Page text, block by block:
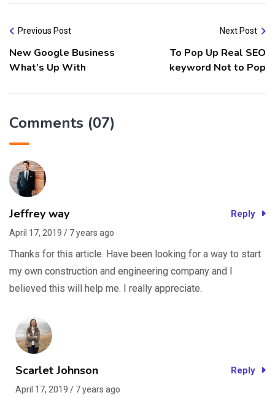
Previous Post
New Google Business
What’s Up With
Next Post
To Pop Up Real SEO
keyword Not to Pop
Comments (07)
Jeffrey way
April 17, 2019 / 7 years ago
Thanks for this article. Have been looking for a way to start
my own construction and engineering company and I
believed this will help me. I really appreciate.
Reply
Scarlet Johnson
April 17, 2019 / 7 years ago
Reply